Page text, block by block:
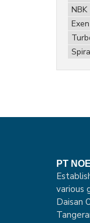
NBK
Exen
PT
various
Daisan